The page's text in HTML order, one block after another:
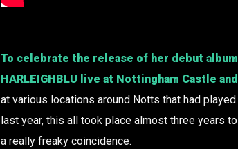
To celebrate the release of her debut album
HARLEIGHBLU live at Nottingham Castle
at various locations around Notts that had
last year, this all took place almost three years
a really freaky coincidence.